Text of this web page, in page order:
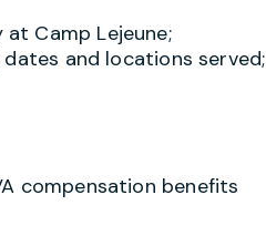
Camp Lejeune;
and locations served;
compensation benefits